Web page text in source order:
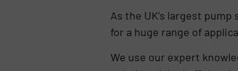
As the UK’s largest
for a huge range of
We use our expert